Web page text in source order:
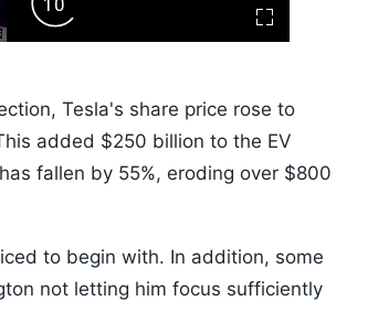
Fullscreen
Forward
Skip
10s
Tesla's share price rose to
added $250 billion to the EV
fallen by 55%, eroding over $800
to begin with. In addition, some
not letting him focus sufficiently